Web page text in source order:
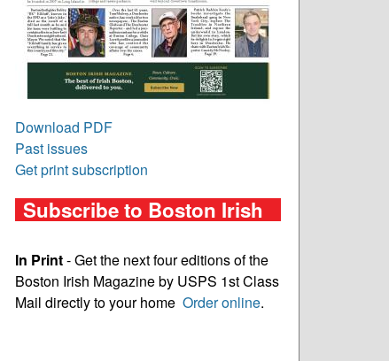
Download PDF
Past issues
Get print subscription
Subscribe to Boston Irish
In Print- Get the next four editions of the
Boston Irish Magazine by USPS 1st Class
Mail directly to your home Order online.